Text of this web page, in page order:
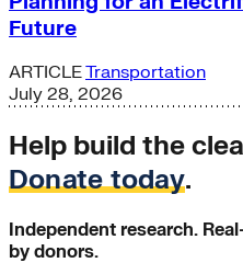
Future
ARTICLETransportation
July 28, 2026
Help build the
Donate today.
Independent research.
by donors.